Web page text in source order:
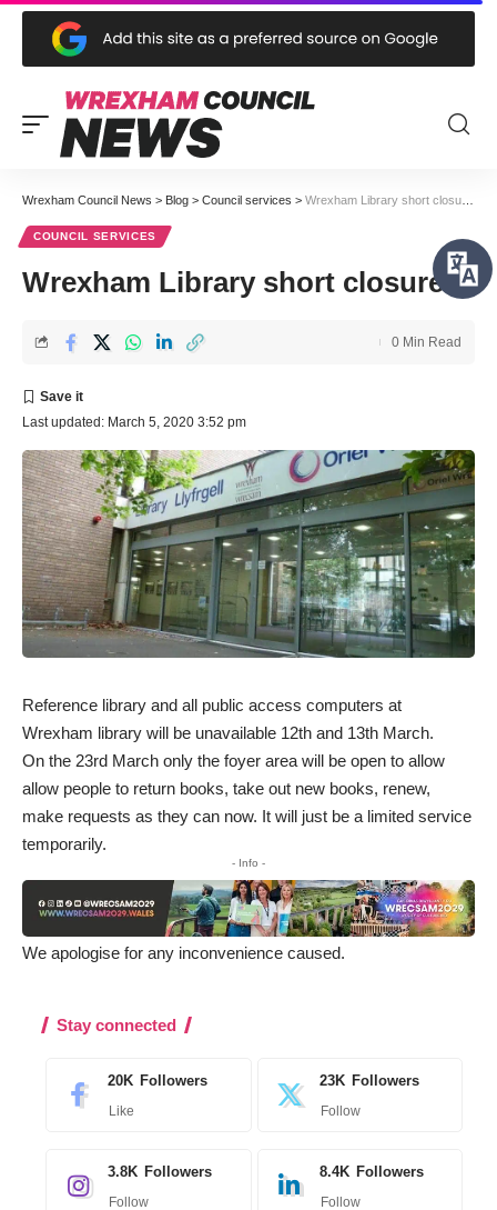
Wrexham Council News > Blog > Council services > Wrexham Library short closures
COUNCIL SERVICES
Wrexham Library short closures
Last updated: March 5, 2020 3:52 pm
0 Min Read
Reference library and all public access computers at
Wrexham library will be unavailable 12th and 13th March.
On the 23rd March only the foyer area will be open to allow
allow people to return books, take out new books, renew,
make requests as they can now. It will just be a limited service
temporarily.
- Info -
We apologise for any inconvenience caused.
Stay connected
20K Followers
Like
23K Followers
Follow
3.8K Followers
Follow
8.4K Followers
Follow